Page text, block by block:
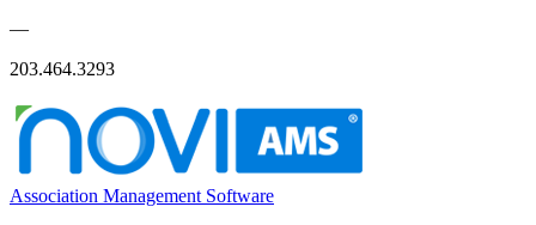
—
203.464.3293
Association Management Software